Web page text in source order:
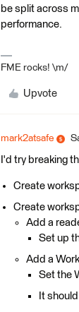
be split across
performance.
FME rocks! \m/
Upvote
mark2atsafe
I'd try breaking
Create
Create
Add a
Set up
Add a
Set the
It